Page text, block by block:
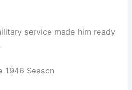
service made him ready
1946 Season